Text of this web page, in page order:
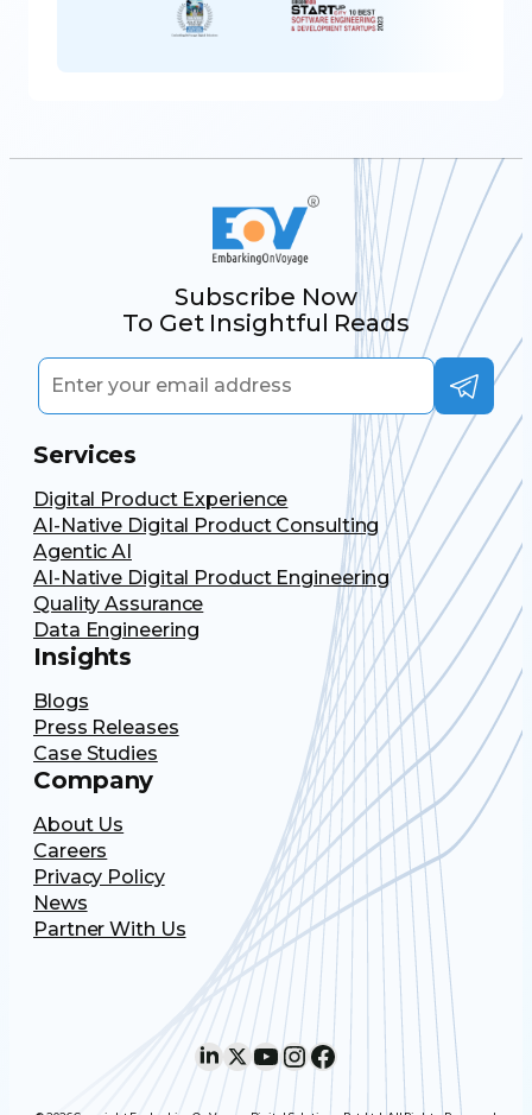
Subscribe Now
To Get Insightful Reads
Services
Digital Product Experience
AI-Native Digital Product Consulting
Agentic AI
AI-Native Digital Product Engineering
Quality Assurance
Data Engineering
Insights
Blogs
Press Releases
Case Studies
Company
About Us
Careers
Privacy Policy
News
Partner With Us
LinkedIn X YouTube InstagramFacebook